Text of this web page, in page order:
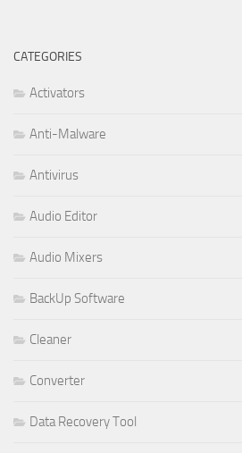
CATEGORIES
Activators
Anti-Malware
Antivirus
Audio Editor
Audio Mixers
BackUp Software
Cleaner
Converter
Data Recovery Tool